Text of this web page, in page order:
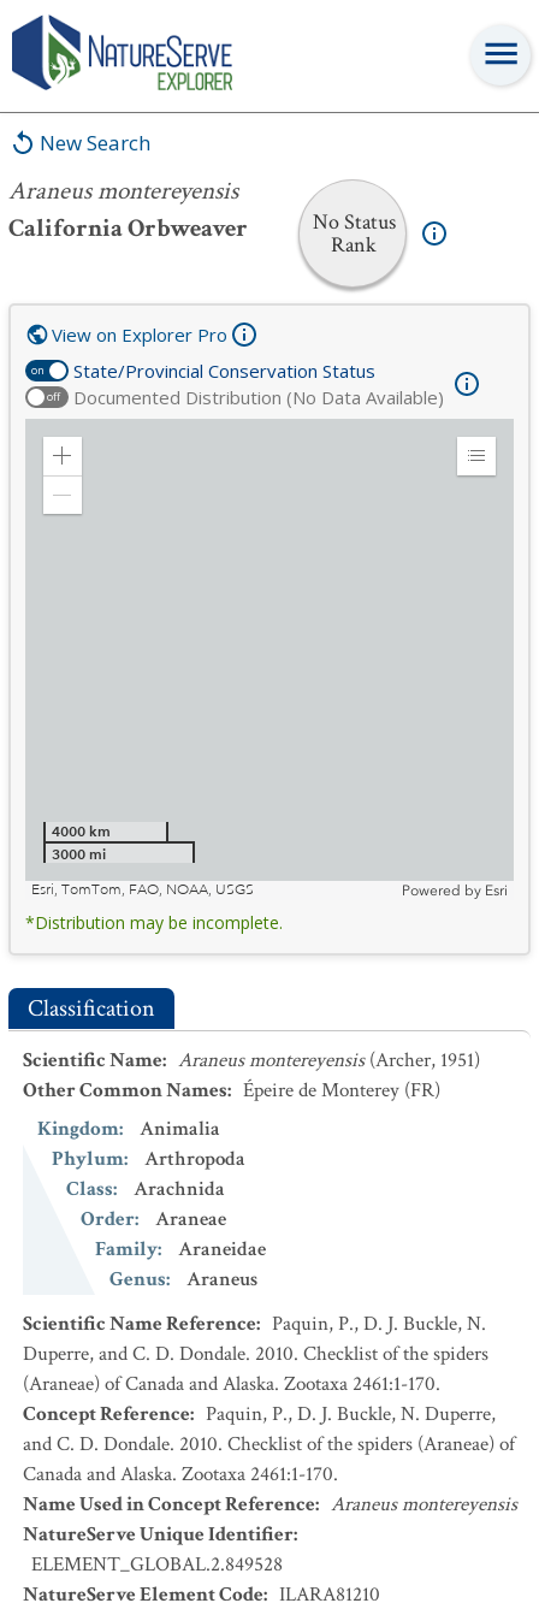
New Search
Araneus montereyensis
California Orbweaver
No Status
Rank
Araneus montereyensis
on State/Provincial Conservation Status
off Documented Distribution (No Data Available)
View on Explorer Pro
Zoom
Expand
4000 km
3000 mi
Esri, TomTom, FAO, NOAA, USGS
Powered by Esri
*Distribution may be incomplete.
Classification
Scientific Name: Araneus montereyensis (Archer, 1951)
Other Common Names: Épeire de Monterey (FR)
Kingdom:
Animalia
Phylum:
Arthropoda
Class:
Arachnida
Order:
Araneae
Family:
Araneidae
Genus:
Araneus
Scientific Name Reference: Paquin, P., D. J. Buckle, N.
Duperre, and C. D. Dondale. 2010. Checklist of the spiders
(Araneae) of Canada and Alaska. Zootaxa 2461:1-170.
Concept Reference: Paquin, P., D. J. Buckle, N. Duperre,
and C. D. Dondale. 2010. Checklist of the spiders (Araneae) of
Canada and Alaska. Zootaxa 2461:1-170.
Name Used in Concept Reference: Araneus montereyensis
NatureServe Unique Identifier:
ELEMENT_GLOBAL.2.849528
NatureServe Element Code: ILARA81210